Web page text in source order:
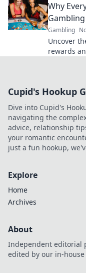
Why
Gambling
Uncover
rewards
Cupid's Hookup
Dive into Cupid's
navigating the
advice, relationship
your romantic
just a fun hookup,
Explore
Home
Archives
About
Independent editorial
edited by our in-house